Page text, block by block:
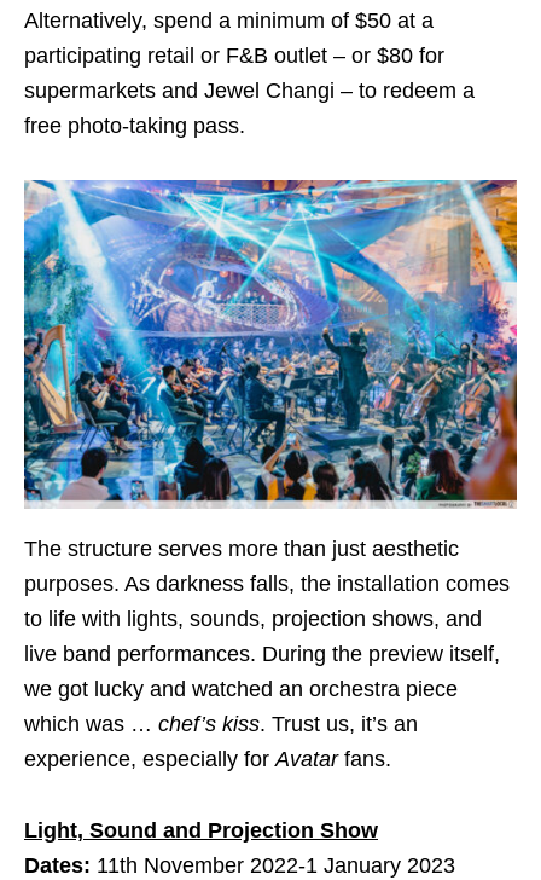
Alternatively, spend a minimum of $50 at a
participating retail or F&B outlet – or $80 for
supermarkets and Jewel Changi – to redeem a
free photo-taking pass.
The structure serves more than just aesthetic
purposes. As darkness falls, the installation comes
to life with lights, sounds, projection shows, and
live band performances. During the preview itself,
we got lucky and watched an orchestra piece
which was … chef’s kiss. Trust us, it’s an
experience, especially forAvatarfans.
Light, Sound and Projection Show
Dates: 11th November 2022-1 January 2023